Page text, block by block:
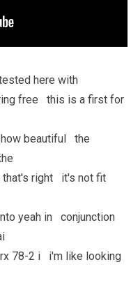
here with
free this is a first for
how beautiful the
that's right it's not fit
yeah in conjunction
rx 78-2 i i'm like looking